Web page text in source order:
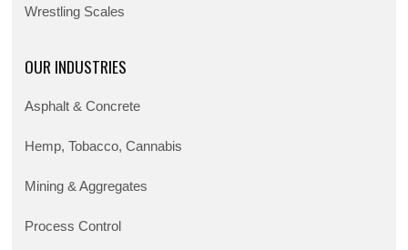
Wrestling Scales
OUR INDUSTRIES
Asphalt & Concrete
Hemp, Tobacco, Cannabis
Mining & Aggregates
Process Control